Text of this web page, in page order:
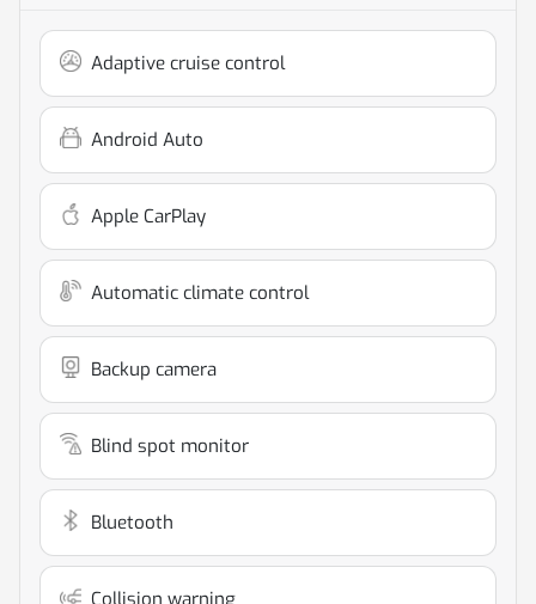
Adaptive cruise control
Android Auto
Apple CarPlay
Automatic climate control
Backup camera
Blind spot monitor
Bluetooth
Collision warning